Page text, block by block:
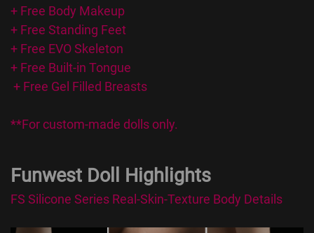
+ Free Body Makeup
+ Free Standing Feet
+ Free EVO Skeleton
+ Free Built-in Tongue
+ Free Gel Filled Breasts
**For custom-made dolls only.
Funwest Doll Highlights
FS Silicone Series Real-Skin-Texture Body Details